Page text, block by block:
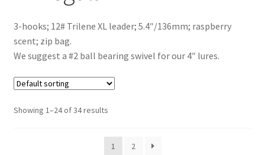
Checkout
Contact Us
Dashboard
My account
3-hooks; 12# Trilene XL leader; 5.4″/136mm; raspberry
scent; zip bag.
We suggest a #2 ball bearing swivel for our 4″ lures.
Showing 1–24 of 34 results
1 2